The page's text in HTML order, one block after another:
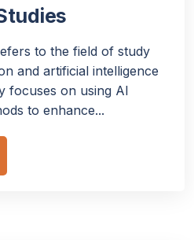
to the field of study
and artificial intelligence
focuses on using AI
to enhance...